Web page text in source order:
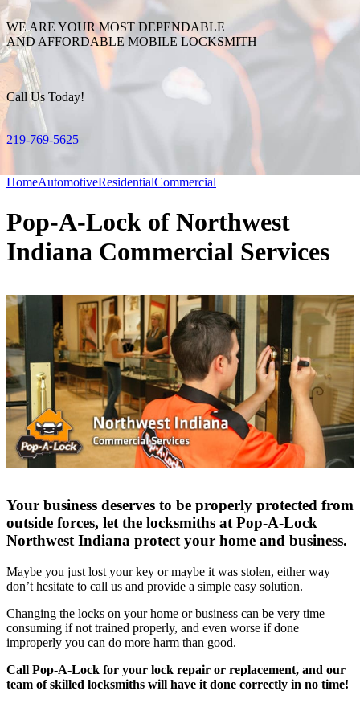
WE ARE YOUR MOST DEPENDABLE
AND AFFORDABLE MOBILE LOCKSMITH
Call Us Today!
219-769-5625
HomeAutomotiveResidentialCommercial
Pop-A-Lock of Northwest
Indiana Commercial Services
Your business deserves to be properly protected from
outside forces, let the locksmiths at Pop-A-Lock
Northwest Indiana protect your home and business.
Maybe you just lost your key or maybe it was stolen, either way
don’t hesitate to call us and provide a simple easy solution.
Changing the locks on your home or business can be very time
consuming if not trained properly, and even worse if done
improperly you can do more harm than good.
Call Pop-A-Lock for your lock repair or replacement, and our
team of skilled locksmiths will have it done correctly in no time!